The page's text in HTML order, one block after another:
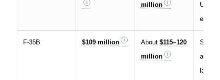
million
USAF
export
F-35B $109 million About $115–120
million
Short
and